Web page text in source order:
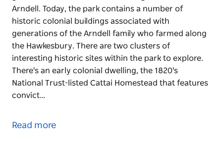
Arndell. Today, the park contains a number of
historic colonial buildings associated with
generations of the Arndell family who farmed along
the Hawkesbury. There are two clusters of
interesting historic sites within the park to explore.
There's an early colonial dwelling, the 1820's
National Trust-listed Cattai Homestead that features
convict…
granted to First Fleet assistant surgeon Thomas
Read more